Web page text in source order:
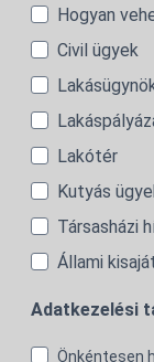
Hogyan
Civil ügyek
Lakótér
Kutyás
Társasházi
Állami
Adatkezelési
Önkéntesen